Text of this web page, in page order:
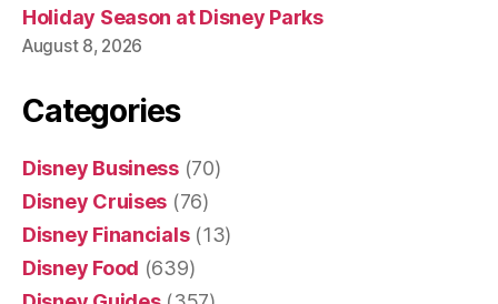
Holiday Season at Disney Parks
August 8, 2026
Categories
Disney Business(70)
Disney Cruises (76)
Disney Financials(13)
Disney Food (639)